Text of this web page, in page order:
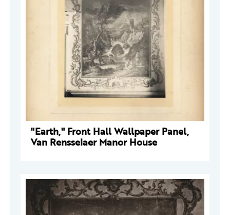
"Earth," Front Hall Wallpaper Panel,
Van Rensselaer Manor House